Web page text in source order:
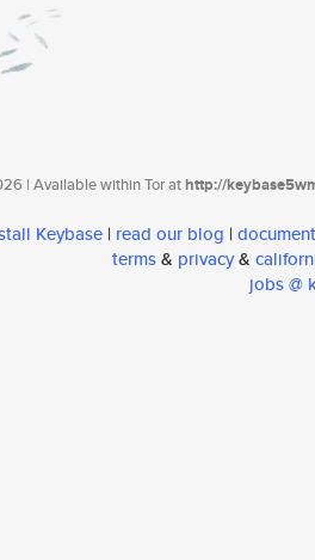
| Available within Tor athttp://
Keybase | read our blog |
terms& privacy&
jobs @